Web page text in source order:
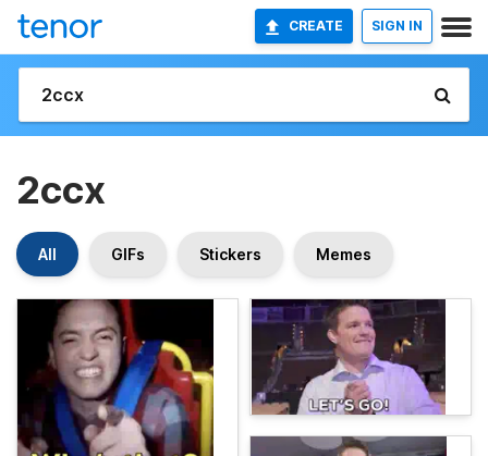
CREATE SIGN IN
2ccx
All GIFs Stickers Memes